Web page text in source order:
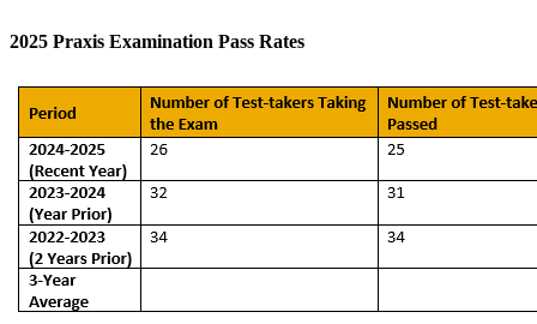
2025 Praxis Examination Pass Rates